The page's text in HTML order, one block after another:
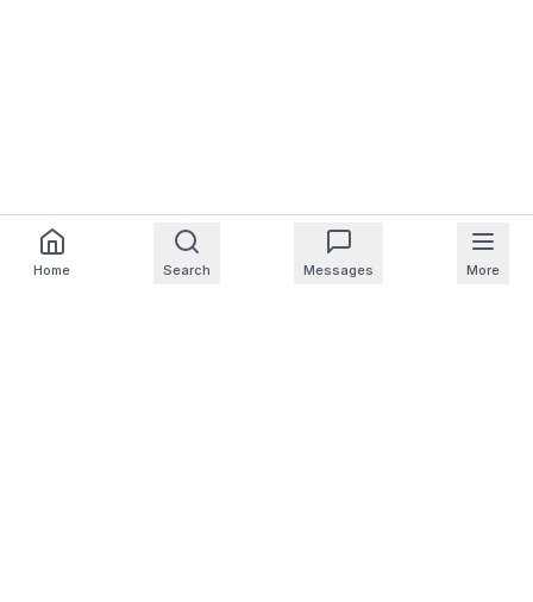
Home Search Messages More